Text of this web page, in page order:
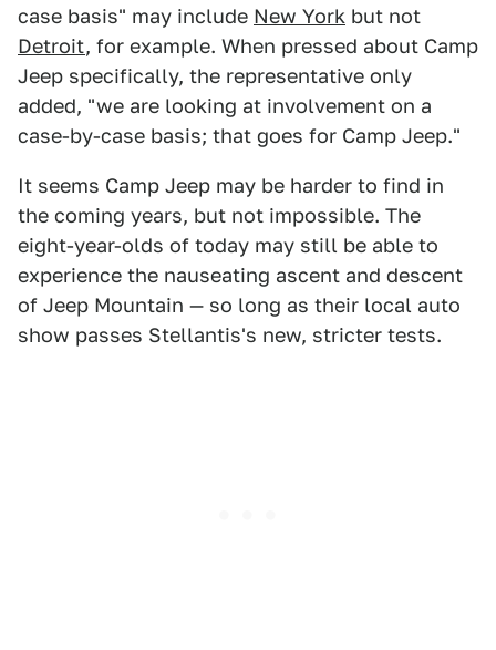
case basis" may include New York but not
Detroit, for example. When pressed about Camp
Jeep specifically, the representative only
added, "we are looking at involvement on a
case-by-case basis; that goes for Camp Jeep."
It seems Camp Jeep may be harder to find in
the coming years, but not impossible. The
eight-year-olds of today may still be able to
experience the nauseating ascent and descent
of Jeep Mountain — so long as their local auto
show passes Stellantis's new, stricter tests.